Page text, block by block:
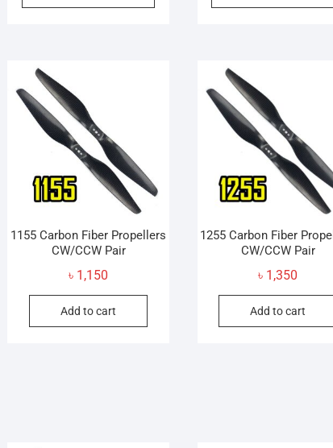
the
page
1155 Carbon Fiber Propellers
CW/CCW Pair
৳ 1,150
Add to cart
1255 Carbon Fiber
CW/CCW Pair
৳ 1,350
Add to cart